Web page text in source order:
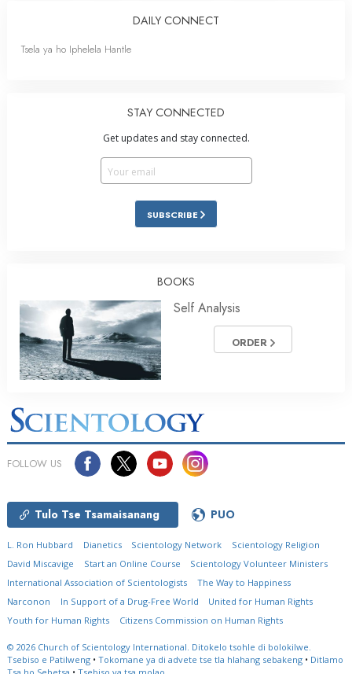
DAILY CONNECT
Tsela ya ho Iphelela Hantle
STAY CONNECTED
Get updates and stay connected.
SUBSCRIBE
BOOKS
Self Analysis
ORDER
FOLLOW US
Tulo Tse Tsamaisanang PUO
L. Ron Hubbard Dianetics Scientology Network
Scientology Religion
David Miscavige
Start an Online Course
Scientology Volunteer Ministers
International Association of Scientologists
The Way to Happiness
Narconon
In Support of a Drug-Free World
United for Human Rights
Youth for Human Rights
Citizens Commission on Human Rights
© 2026 Church of Scientology International. Ditokelo tsohle di bolokilwe.
Tsebiso e Patilweng • Tokomane ya di advete tse tla hlahang sebakeng • Ditlamo